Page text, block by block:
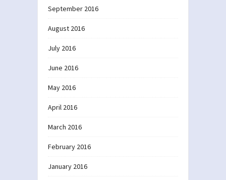
September 2016
August 2016
July 2016
June 2016
May 2016
April 2016
March 2016
February 2016
January 2016